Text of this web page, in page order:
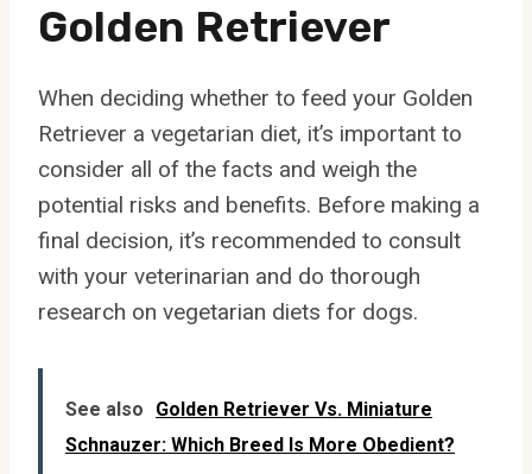
Golden Retriever
When deciding whether to feed your Golden
Retriever a vegetarian diet, it’s important to
consider all of the facts and weigh the
potential risks and benefits. Before making a
final decision, it’s recommended to consult
with your veterinarian and do thorough
research on vegetarian diets for dogs.
See also
Golden Retriever Vs. Miniature
Schnauzer: Which Breed Is More Obedient?